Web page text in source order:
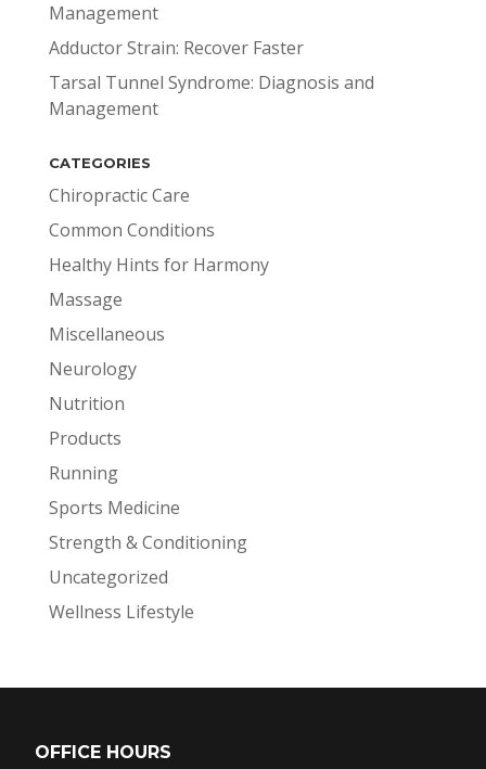
Management
Adductor Strain: Recover Faster
Tarsal Tunnel Syndrome: Diagnosis and
Management
CATEGORIES
Chiropractic Care
Common Conditions
Healthy Hints for Harmony
Massage
Miscellaneous
Neurology
Nutrition
Products
Running
Sports Medicine
Strength & Conditioning
Uncategorized
Wellness Lifestyle
OFFICE HOURS